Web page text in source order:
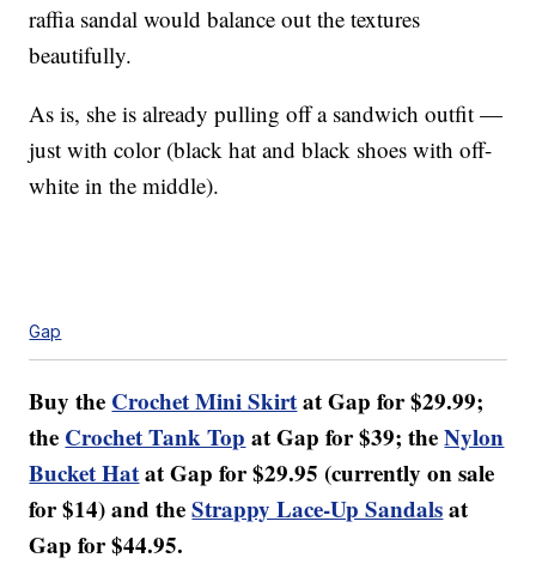
raffia sandal would balance out the textures
beautifully.
As is, she is already pulling off a sandwich outfit —
just with color (black hat and black shoes with off-
white in the middle).
Gap
Buy the Crochet Mini Skirtat Gap for $29.99;
the Crochet Tank Top at Gap for $39; theNylon
Bucket Hatat Gap for $29.95 (currently on sale
for $14) and theStrappy Lace-Up Sandalsat
Gap for $44.95.